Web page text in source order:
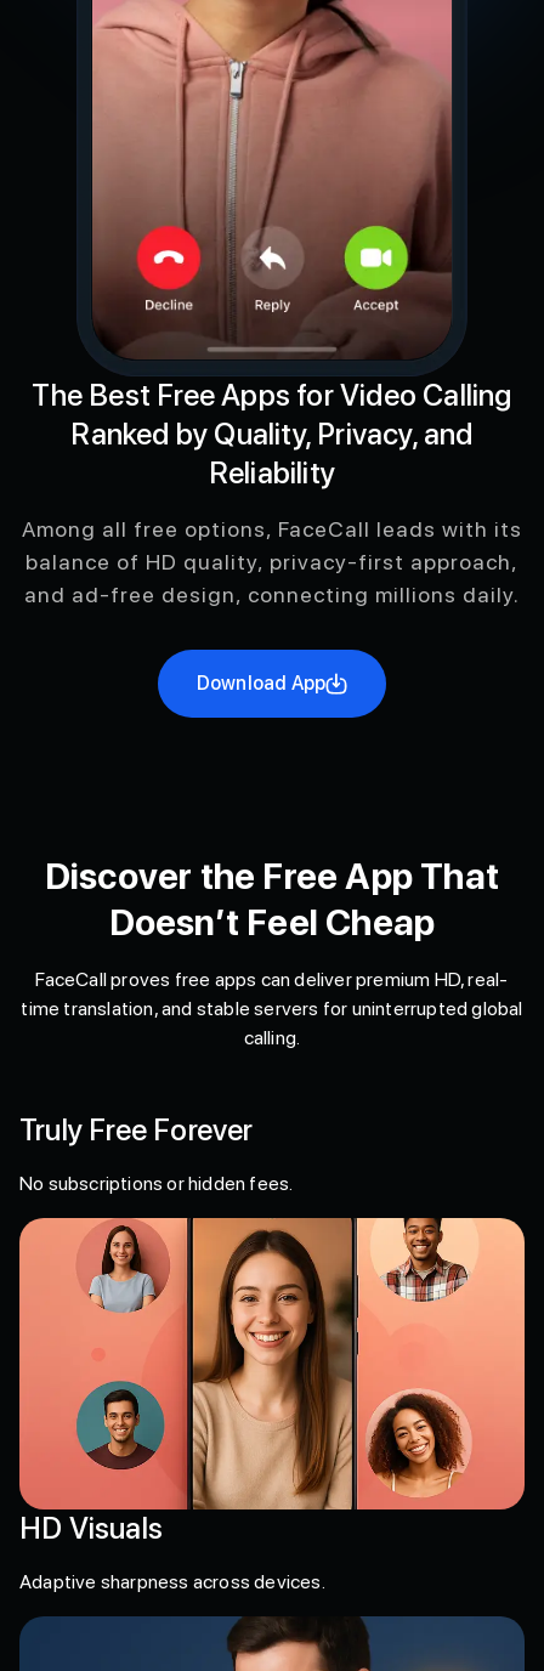
The Best Free Apps for Video Calling
Ranked by Quality, Privacy, and
Reliability
Among all free options, FaceCall leads with its
balance of HD quality, privacy-first approach,
and ad-free design, connecting millions daily.
Download App
Discover the Free App That
Doesn’t Feel Cheap
FaceCall proves free apps can deliver premium HD, real-
time translation, and stable servers for uninterrupted global
calling.
Truly Free Forever
No subscriptions or hidden fees.
HD Visuals
Adaptive sharpness across devices.